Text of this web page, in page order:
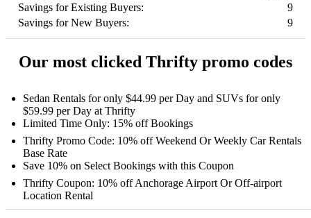
Savings for Existing Buyers:
9
Savings for New Buyers:
9
Our most clicked Thrifty promo codes
Sedan Rentals for only $44.99 per Day and SUVs for only
$59.99 per Day at Thrifty
Limited Time Only: 15% off Bookings
Thrifty Promo Code: 10% off Weekend Or Weekly Car Rentals
Base Rate
Save 10% on Select Bookings with this Coupon
Thrifty Coupon: 10% off Anchorage Airport Or Off-airport
Location Rental